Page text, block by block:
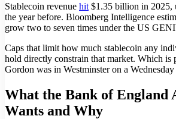
Stablecoin revenue hit $1.35 billion in 2025,
the year before. Bloomberg Intelligence
grow two to seven times under the US
Caps that limit how much stablecoin any
hold directly constrain that market. Which
Gordon was in Westminster on a
What the Bank of England
Wants and Why